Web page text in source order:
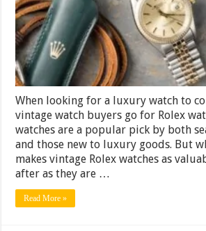
When looking for a luxury watch to
vintage watch buyers go for Rolex
watches are a popular pick by both
and those new to luxury goods. But
makes vintage Rolex watches as
after as they are …
Read More »